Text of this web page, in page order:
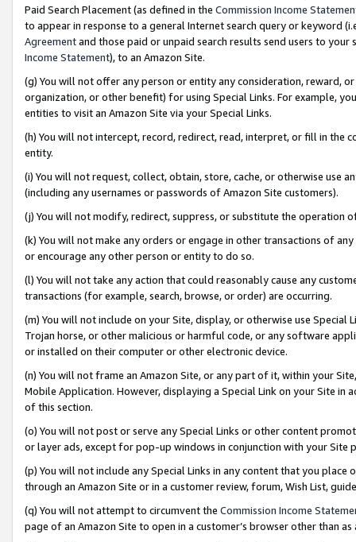
Paid Search Placement (as defined in the Commission Income
to appear in response to a general Internet search query or keyword
Agreementand those paid or unpaid search results send users to
Income Statement), to an Amazon Site.
(g) You will not offer any person or entity any consideration, reward,
organization, or other benefit) for using Special Links. For example,
entities to visit an Amazon Site via your Special Links.
(h) You will not intercept, record, redirect, read, interpret, or fill in
entity.
(i) You will not request, collect, obtain, store, cache, or otherwise use
(including any usernames or passwords of Amazon Site customers).
(j) You will not modify, redirect, suppress, or substitute the operation
(k) You will not make any orders or engage in other transactions of
or encourage any other person or entity to do so.
(l) You will not take any action that could reasonably cause any
transactions (for example, search, browse, or order) are occurring.
(m) You will not include on your Site, display, or otherwise use
Trojan horse, or other malicious or harmful code, or any software
or installed on their computer or other electronic device.
(n) You will not frame an Amazon Site, or any part of it, within your
Mobile Application. However, displaying a Special Link on your Site
of this section.
(o) You will not post or serve any Special Links or other content
or layer ads, except for pop-up windows in conjunction with your
(p) You will not include any Special Links in any content that you
through an Amazon Site or in a customer review, forum, Wish List,
(q) You will not attempt to circumvent the Commission Income
page of an Amazon Site to open in a customer’s browser other than